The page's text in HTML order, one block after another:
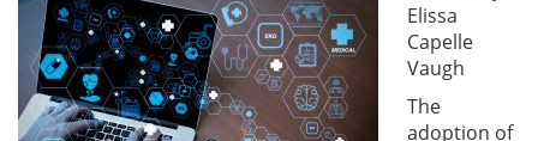
Elissa
Capelle
Vaugh
The
adoption of